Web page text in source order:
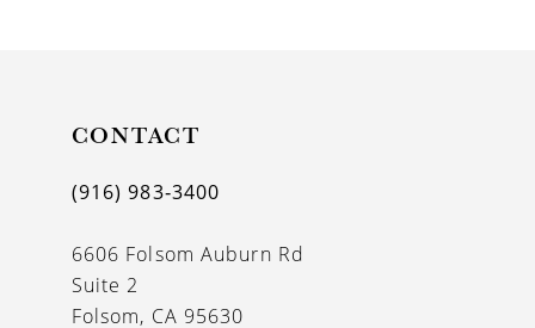
CONTACT
(916) 983‑3400
6606 Folsom Auburn Rd
Suite 2
Folsom, CA 95630